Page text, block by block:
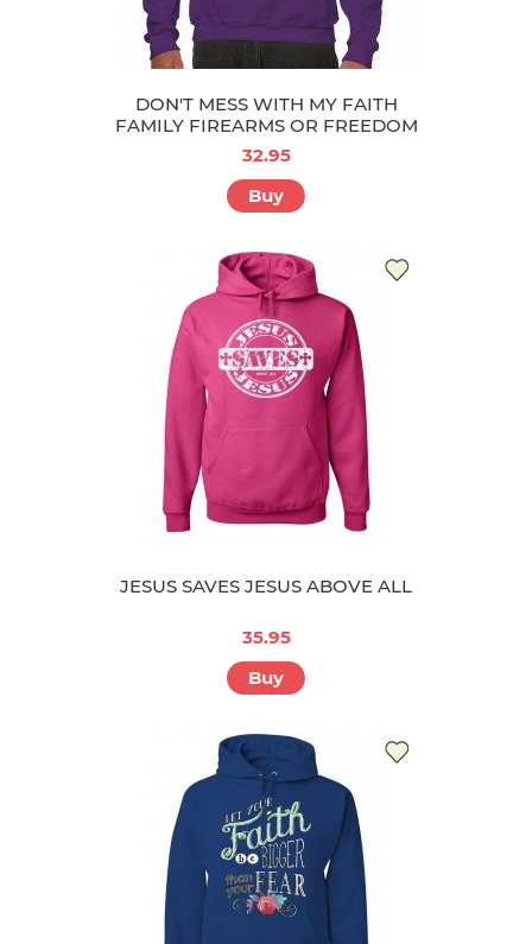
DON'T MESS WITH MY FAITH
FAMILY FIREARMS OR FREEDOM
32.95
Buy
JESUS SAVES JESUS ABOVE ALL
35.95
Buy